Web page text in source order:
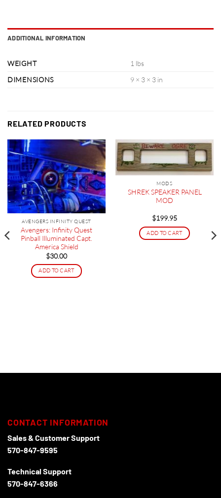
ADDITIONAL INFORMATION
WEIGHT
1 lbs
DIMENSIONS
9 × 3 × 3 in
RELATED PRODUCTS
AVENGERS INFINITY QUEST
Avengers: Infinity Quest
Pinball Illuminated Capt.
America Shield
$30.00
ADD TO CART
MODS
SHREK SPEAKER PANEL
MOD
$199.95
ADD TO CART
CONTACT INFORMATION
Sales & Customer Support
570-847-9595
Technical Support
570-847-6366